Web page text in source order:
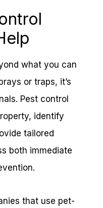
what you can
or traps, it’s
Pest control
identify
tailored
both immediate
that use pet-